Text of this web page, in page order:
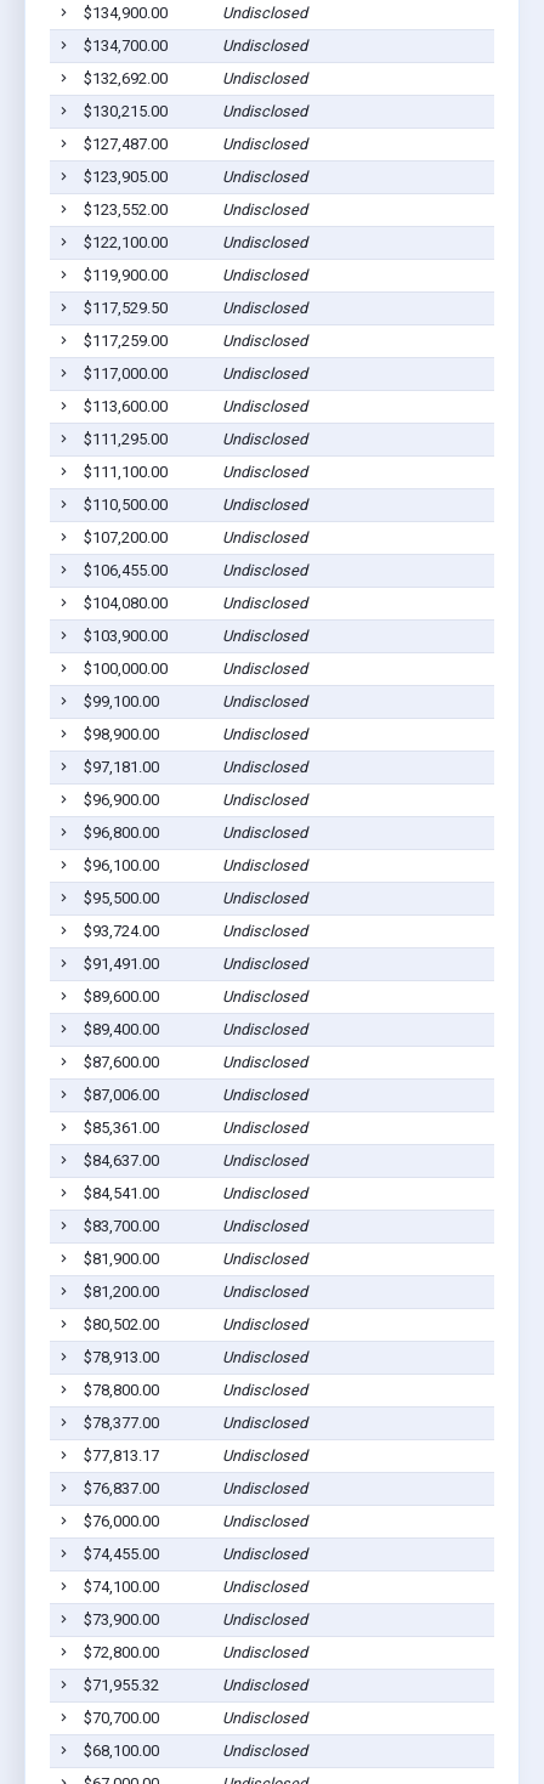
$134,900.00
Undisclosed
$134,700.00
Undisclosed
$132,692.00
Undisclosed
$130,215.00
Undisclosed
$127,487.00
Undisclosed
$123,905.00
Undisclosed
$123,552.00
Undisclosed
$122,100.00
Undisclosed
$119,900.00
Undisclosed
$117,529.50
Undisclosed
$117,259.00
Undisclosed
$117,000.00
Undisclosed
$113,600.00
Undisclosed
$111,295.00
Undisclosed
$111,100.00
Undisclosed
$110,500.00
Undisclosed
$107,200.00
Undisclosed
$106,455.00
Undisclosed
$104,080.00
Undisclosed
$103,900.00
Undisclosed
$100,000.00
Undisclosed
$99,100.00
Undisclosed
$98,900.00
Undisclosed
$97,181.00
Undisclosed
$96,900.00
Undisclosed
$96,800.00
Undisclosed
$96,100.00
Undisclosed
$95,500.00
Undisclosed
$93,724.00
Undisclosed
$91,491.00
Undisclosed
$89,600.00
Undisclosed
$89,400.00
Undisclosed
$87,600.00
Undisclosed
$87,006.00
Undisclosed
$85,361.00
Undisclosed
$84,637.00
Undisclosed
$84,541.00
Undisclosed
$83,700.00
Undisclosed
$81,900.00
Undisclosed
$81,200.00
Undisclosed
$80,502.00
Undisclosed
$78,913.00
Undisclosed
$78,800.00
Undisclosed
$78,377.00
Undisclosed
$77,813.17
Undisclosed
$76,837.00
Undisclosed
$76,000.00
Undisclosed
$74,455.00
Undisclosed
$74,100.00
Undisclosed
$73,900.00
Undisclosed
$72,800.00
Undisclosed
$71,955.32
Undisclosed
$70,700.00
Undisclosed
$68,100.00
Undisclosed